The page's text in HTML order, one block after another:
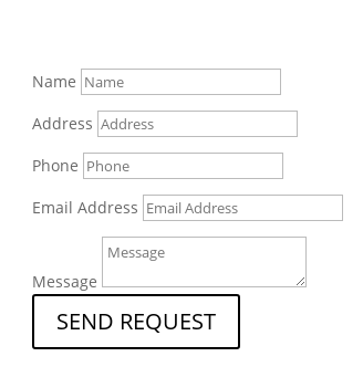
Name
Address
Phone
Email Address
Message
SEND REQUEST